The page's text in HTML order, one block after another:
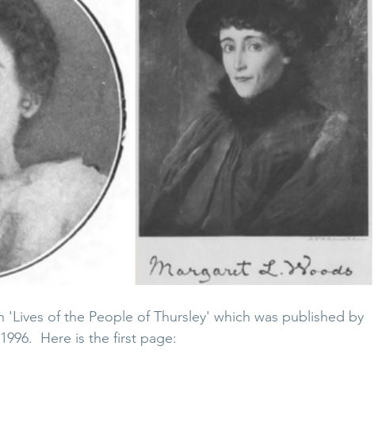
'Lives of the People of Thursley' which was published by
Here is the first page: